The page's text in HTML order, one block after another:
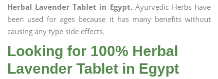
Herbal Lavender Tablet in Egypt.Ayurvedic Herbs have
been used for ages because it has many benefits without
causing any type side effects.
Looking for 100% Herbal
Lavender Tablet in Egypt